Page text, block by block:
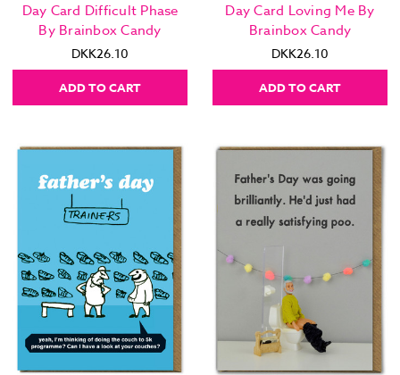
Day Card Difficult Phase
By Brainbox Candy
DKK26.10
ADD TO CART
Day Card Loving Me By
Brainbox Candy
DKK26.10
ADD TO CART